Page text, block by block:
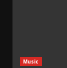
Music